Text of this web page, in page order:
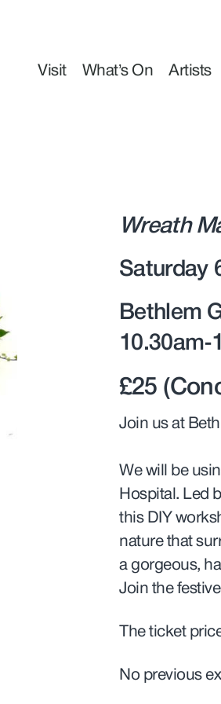
Visit What’s On Artists
Wreath
Saturday
Bethlem
£25
Join us at
We will be
Hospital. Led
this DIY
nature that
a gorgeous,
Join the
The ticket
No previous